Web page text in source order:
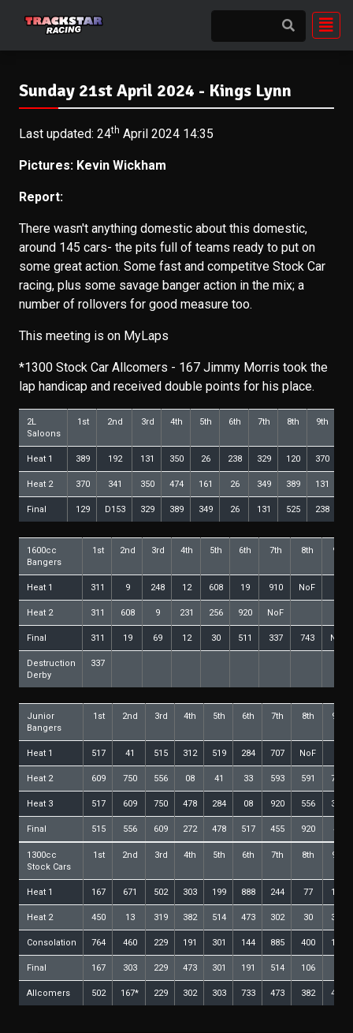
Sunday 21st April 2024 - Kings Lynn
Last updated: 24th April 2024 14:35
Pictures: Kevin Wickham
Report:
There wasn't anything domestic about this domestic,
around 145 cars- the pits full of teams ready to put on
some great action. Some fast and competitve Stock Car
racing, plus some savage banger action in the mix; a
number of rollovers for good measure too.
This meeting is on MyLaps
*1300 Stock Car Allcomers - 167 Jimmy Morris took the
lap handicap and received double points for his place.
2L
Saloons
1st 2nd 3rd 4th 5th 6th 7th 8th 9th
Heat 1 389 192 131 350 26 238 329 120 370
Heat 2 370 341 350 474 161 26 349 389 131
Final 129 D153 329 389 349 26 131 525 238
1600cc
Bangers
1st 2nd 3rd 4th 5th 6th 7th 8th 9th
Heat 1 311 9 248 12 608 19 910 NoF
Heat 2 311 608 9 231 256 920 NoF
Final 311 19 69 12 30 511 337 743 NoF
Destruction
Derby
337
Junior
Bangers
1st 2nd 3rd 4th 5th 6th 7th 8th 9th
Heat 1 517 41 515 312 519 284 707 NoF
Heat 2 609 750 556 08 41 33 593 591 753
Heat 3 517 609 750 478 284 08 920 556 339
Final 515 556 609 272 478 517 455 920 41
1300cc
Stock Cars
1st 2nd 3rd 4th 5th 6th 7th 8th 9th
Heat 1 167 671 502 303 199 888 244 77 106
Heat 2 450 13 319 382 514 473 302 30 316
Consolation 764 460 229 191 301 144 885 400 127
Final 167 303 229 473 301 191 514 106
Allcomers 502 167* 229 302 303 733 473 382 400